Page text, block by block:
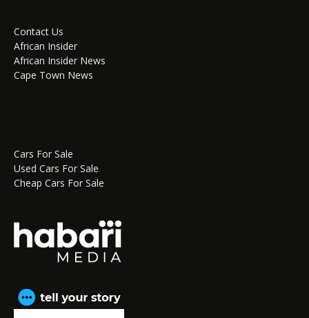
Contact Us
African Insider
African Insider News
Cape Town News
Cars For Sale
Used Cars For Sale
Cheap Cars For Sale